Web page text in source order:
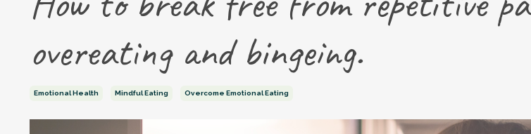
overeating and bingeing.
Emotional Health Mindful Eating Overcome Emotional Eating